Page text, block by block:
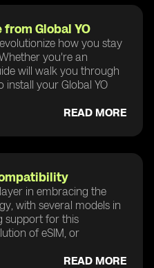
Global YO
how you stay
you're an
will walk you through
install your Global YO
READ MORE
in embracing the
with several models in
support for this
of eSIM, or
READ MORE